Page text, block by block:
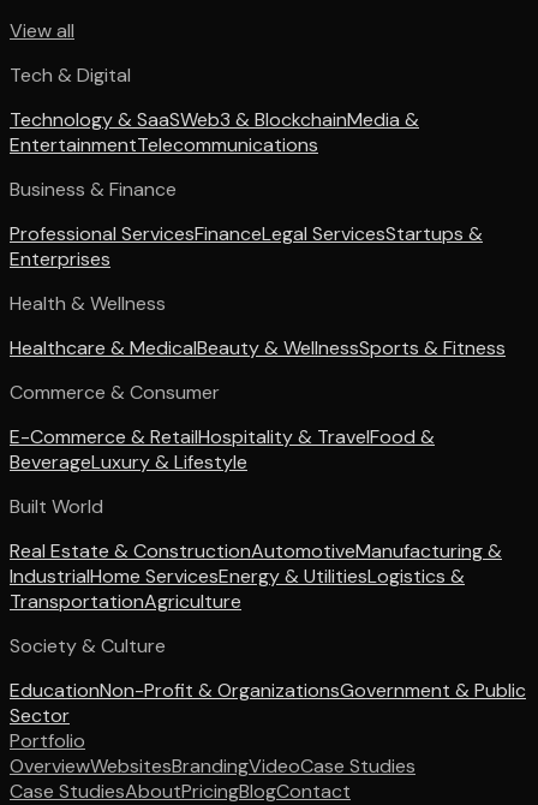
View all
Tech & Digital
Technology & SaaSWeb3 & BlockchainMedia &
EntertainmentTelecommunications
Business & Finance
Professional ServicesFinanceLegal ServicesStartups &
Enterprises
Health & Wellness
Healthcare & MedicalBeauty & WellnessSports & Fitness
Commerce & Consumer
E-Commerce & RetailHospitality & TravelFood &
BeverageLuxury & Lifestyle
Built World
Real Estate & ConstructionAutomotiveManufacturing &
IndustrialHome ServicesEnergy & UtilitiesLogistics &
TransportationAgriculture
Society & Culture
EducationNon-Profit & OrganizationsGovernment & Public
Sector
Portfolio
OverviewWebsitesBrandingVideoCase Studies
Case StudiesAboutPricingBlogContact